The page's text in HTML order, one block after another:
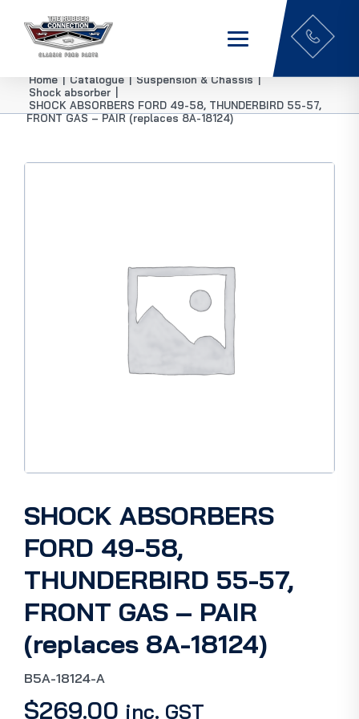
Home | Catalogue | Suspension & Chassis |
Shock absorber
SHOCK ABSORBERS FORD 49-58, THUNDERBIRD 55-57,
FRONT GAS – PAIR (replaces 8A-18124)
SHOCK ABSORBERS
FORD 49-58,
THUNDERBIRD 55-57,
FRONT GAS – PAIR
(replaces 8A-18124)
B5A-18124-A
$269.00 inc. GST